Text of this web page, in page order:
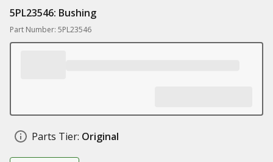
5PL23546: Bushing
Part Number: 5PL23546
Parts Tier: Original